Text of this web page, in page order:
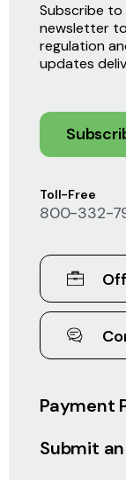
Payment
Submit an
Toll-Free
800-332-
Subscribe to
newsletter
regulation
updates